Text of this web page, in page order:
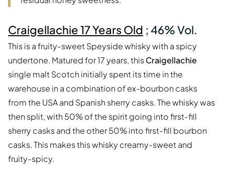
Craigellachie 17 Years Old ; 46% Vol.
This is a fruity-sweet Speyside whisky with a spicy
undertone. Matured for 17 years, thisCraigellachie
single malt Scotch initially spent its time in the
warehouse in a combination of ex-bourbon casks
from the USA and Spanish sherry casks. The whisky was
then split, with 50% of the spirit going into first-fill
sherry casks and the other 50% into first-fill bourbon
casks. This makes this whisky creamy-sweet and
fruity-spicy.